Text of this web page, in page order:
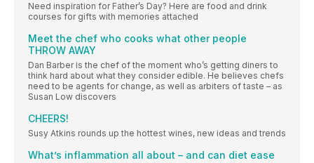
Need inspiration for Father’s Day? Here are food and drink
courses for gifts with memories attached
Meet the chef who cooks what other people
THROW AWAY
Dan Barber is the chef of the moment who’s getting diners to
think hard about what they consider edible. He believes chefs
need to be agents for change, as well as arbiters of taste – as
Susan Low discovers
CHEERS!
Susy Atkins rounds up the hottest wines, new ideas and trends
What’s inflammation all about – and can diet ease